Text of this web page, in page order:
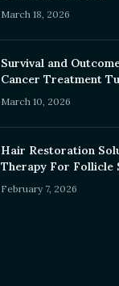
March 18, 2026
Survival and
Cancer Treatment
March 10, 2026
Hair Restoration
Therapy For Follicle
February 7, 2026